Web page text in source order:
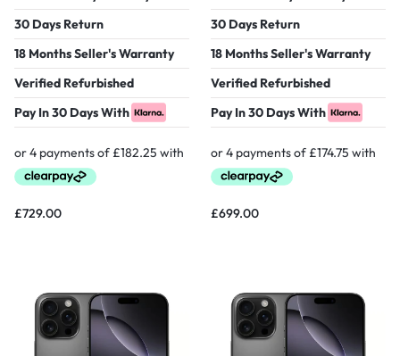
30 Days Return
18 Months Seller's Warranty
Verified Refurbished
Pay In 30 Days With
£729.00
30 Days Return
18 Months Seller's Warranty
Verified Refurbished
Pay In 30 Days With
£699.00